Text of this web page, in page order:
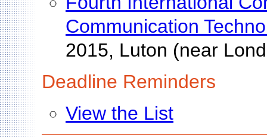
Communication
2015, Luton (near
Deadline Reminders
View the List